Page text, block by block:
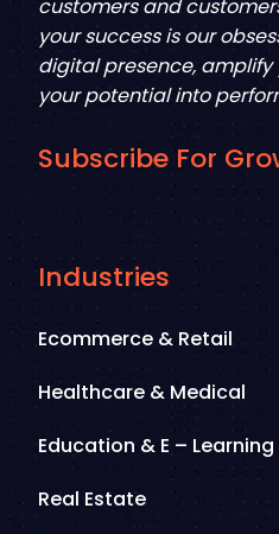
customers and
your success is our
digital presence,
your potential into
Subscribe For
Industries
Ecommerce & Retail
Healthcare & Medical
Education & E – Learning
Real Estate